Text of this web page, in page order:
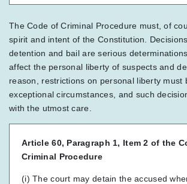
The Code of Criminal Procedure must, of
spirit and intent of the Constitution.
detention and bail are serious
affect the personal liberty of suspects and
reason, restrictions on personal liberty must
exceptional circumstances, and such
with the utmost care.
Article 60, Paragraph 1, Item 2 of the
Criminal Procedure
(i) The court may detain the accused